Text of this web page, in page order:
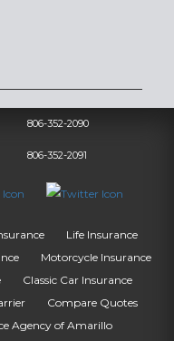
806-352-2090
806-352-2091
Life Insurance
Motorcycle Insurance
Classic Car Insurance
Compare Quotes
Agency of Amarillo